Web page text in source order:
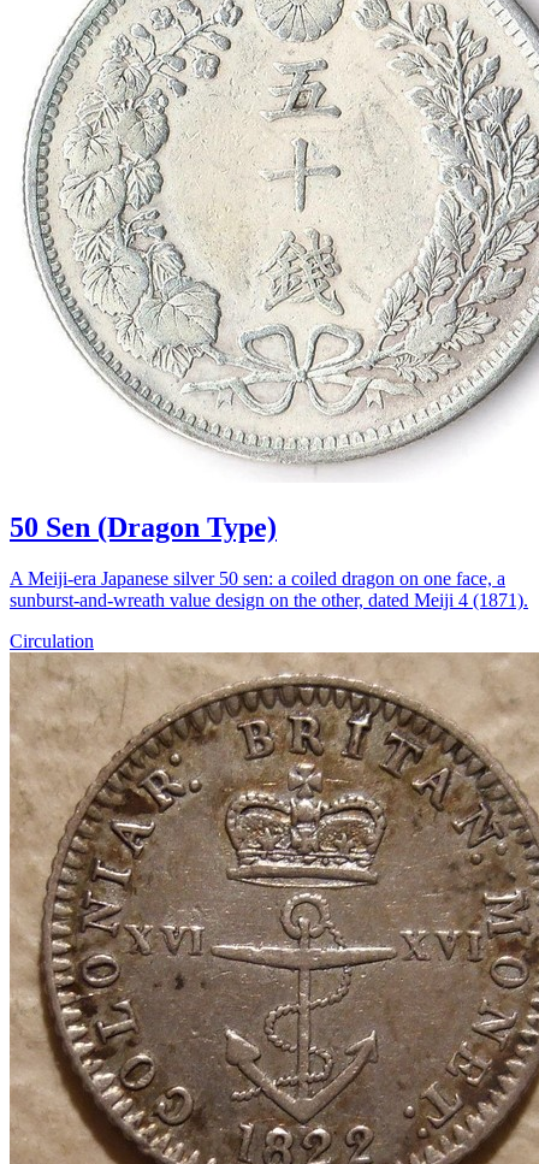
50 Sen (Dragon Type)
A Meiji-era Japanese silver 50 sen: a coiled dragon on one face, a
sunburst-and-wreath value design on the other, dated Meiji 4 (1871).
Circulation